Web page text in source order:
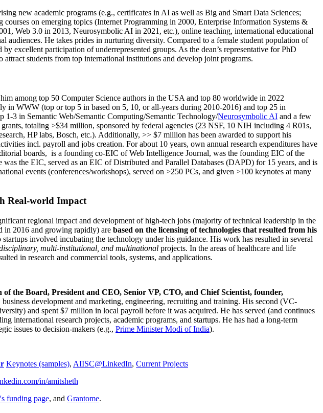
new academic programs (e.g., certificates in AI as well as Big and Smart Data Sciences;
on emerging topics (Internet Programming in 2000, Enterprise Information Systems &
Web 3.0 in 2013, Neurosymbolic AI in 2021, etc.), online teaching, international educational
audiences. He takes prides in nurturing diversity. Compared to a female student population of
excellent participation of underrepresented groups. As the dean’s representative for PhD
students from top international institutions and develop joint programs.
him among top 50 Computer Science authors in the USA and top 80 worldwide in 2022
in WWW (top or top 5 in based on 5, 10, or all-years during 2010-2016) and top 25 in
1-3 in Semantic Web/Semantic Computing/Semantic Technology/Neurosymbolic AI and a few
grants, totaling >$34 million, sponsored by federal agencies (23 NSF, 10 NIH including 4 R01s,
HP labs, Bosch, etc.). Additionally, >> $7 million has been awarded to support his
incl. payroll and jobs creation. For about 10 years, own annual research expenditures have
boards, is a founding co-EIC of Web Intelligence Journal, was the founding EIC of the
was the EIC, served as an EIC ofDistributed and Parallel Databases (DAPD) for 15 years, and is
events (conferences/workshops), served on >250 PCs, and given >100 keynotes at many
Real-world Impact
regional impact and development of high-tech jobs (majority of technical leadership in the
in 2016 and growing rapidly) are based on the licensing of technologies that resulted from his
involved incubating the technology under his guidance. His work has resulted in several
multi-institutional, and multinational projects. In the areas of healthcare and life
in research and commercial tools, systems, and applications.
of the Board, President and CEO, Senior VP, CTO, and Chief Scientist, founder,
development and marketing, engineering, recruiting and training. His second (VC-
and spent $7 million in local payroll before it was acquired. He has served (and continues
international research projects, academic programs, and startups. He has had a long-term
issues to decision-makers (e.g., Prime MinisterModi of India).
Keynotes (samples), AIISC@LinkedIn, Current Projects
in/amitsheth
funding page, and Grantome.